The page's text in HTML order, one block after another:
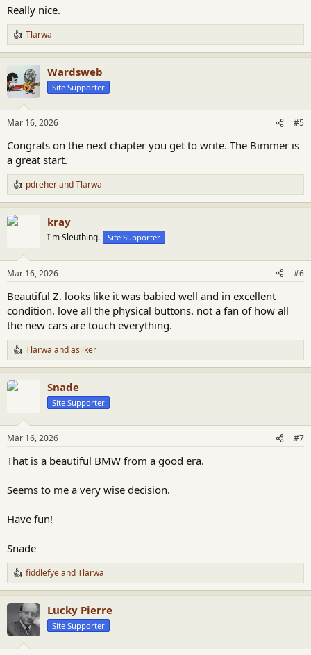
Really nice.
R
e
a
c
t
i
s
Tlarwa
Wardsweb
Site Supporter
Mar 16, 2026 #5
Congrats on the next chapter you get to write. The Bimmer is
a great start.
R
e
a
c
s
pdreherandTlarwa
kray
I'm Sleuthing. Site Supporter
Mar 16, 2026 #6
Beautiful Z. looks like it was babied well and in excellent
condition. love all the physical buttons. not a fan of how all
the new cars are touch everything.
R
e
a
c
s
Tlarwa andasilker
Snade
Site Supporter
Mar 16, 2026 #7
That is a beautiful BMW from a good era.
Seems to me a very wise decision.
Have fun!
Snade
R
e
a
t
i
fiddlefyeandTlarwa
Lucky Pierre
Site Supporter